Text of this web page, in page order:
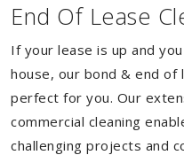
End Of Lease
If your lease is up and
house, our bond & end of
perfect for you. Our
commercial cleaning
challenging projects and